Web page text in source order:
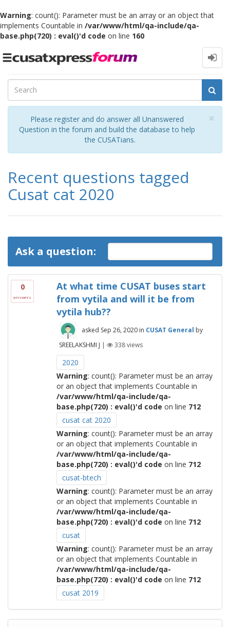
Warning: count(): Parameter must be an array or an object that
implements Countable in /var/www/html/qa-include/qa-
base.php(720) : eval()'d code on line 160
Toggle
×
Please register and do answer all Unanswered
Question in the forum and build the database to help
the CUSATians.
Recent questions tagged
Cusat cat 2020
Ask a question:
0
answers
At what time CUSAT buses start
from vytila and will it be from
vytila hub??
asked Sep 26, 2020 in CUSAT General by
SREELAKSHMI J | 338views
2020
Warning: count(): Parameter must be an array
or an object that implements Countable in
/var/www/html/qa-include/qa-
base.php(720) : eval()'d code on line 712
cusat cat 2020
Warning: count(): Parameter must be an array
or an object that implements Countable in
/var/www/html/qa-include/qa-
base.php(720) : eval()'d code on line 712
cusat-btech
Warning: count(): Parameter must be an array
or an object that implements Countable in
/var/www/html/qa-include/qa-
base.php(720) : eval()'d code on line 712
cusat
Warning: count(): Parameter must be an array
or an object that implements Countable in
/var/www/html/qa-include/qa-
base.php(720) : eval()'d code on line 712
cusat 2019